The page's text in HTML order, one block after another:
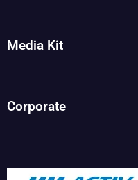
Media Kit
Corporate